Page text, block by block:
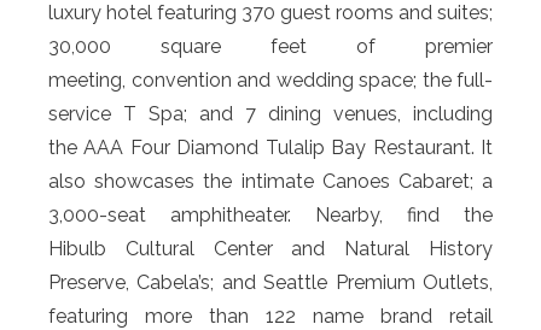
luxury hotel featuring 370 guest rooms and suites;
30,000 square feet of premier
meeting, convention and wedding space; the full-
service T Spa; and 7 dining venues, including
the AAA Four Diamond Tulalip Bay Restaurant. It
also showcases the intimate Canoes Cabaret; a
3,000-seat amphitheater. Nearby, find the
Hibulb Cultural Center and Natural History
Preserve, Cabela’s; and Seattle Premium Outlets,
featuring more than 122 name brand retail